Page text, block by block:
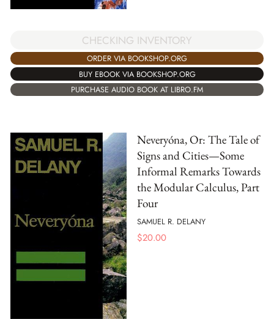
CHECKING INVENTORY
ORDER VIA BOOKSHOP.ORG
BUY EBOOK VIA BOOKSHOP.ORG
PURCHASE AUDIO BOOK AT LIBRO.FM
Neveryóna, Or: The Tale of
Signs and Cities—Some
Informal Remarks Towards
the Modular Calculus, Part
Four
SAMUEL R. DELANY
$20.00